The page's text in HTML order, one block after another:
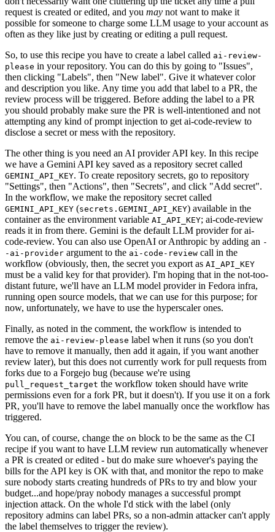
request is created or edited, and you may not want to make it
possible for someone to charge some LLM usage to your account as
often as they like just by creating or editing a pull request.
So, to use this recipe you have to create a label called ai-review-
please in your repository. You can do this by going to "Issues",
then clicking "Labels", then "New label". Give it whatever color
and description you like. Any time you add that label to a PR, the
review process will be triggered. Before adding the label to a PR
you should probably make sure the PR is well-intentioned and not
attempting any kind of prompt injection to get ai-code-review to
disclose a secret or mess with the repository.
The other thing is you need an AI provider API key. In this recipe
we have a Gemini API key saved as a repository secret called
GEMINI_API_KEY. To create repository secrets, go to repository
"Settings", then "Actions", then "Secrets", and click "Add secret".
In the workflow, we make the repository secret called
GEMINI_API_KEY (secrets.GEMINI_API_KEY) available in the
container as the environment variable AI_API_KEY; ai-code-review
reads it in from there. Gemini is the default LLM provider for ai-
code-review. You can also use OpenAI or Anthropic by adding an -
-ai-provider argument to the ai-code-review call in the
workflow (obviously, then, the secret you export as AI_API_KEY
must be a valid key for that provider). I'm hoping that in the not-too-
distant future, we'll have an LLM model provider in Fedora infra,
running open source models, that we can use for this purpose; for
now, unfortunately, we have to use the hyperscaler ones.
Finally, as noted in the comment, the workflow is intended to
remove the ai-review-please label when it runs (so you don't
have to remove it manually, then add it again, if you want another
review later), but this does not currently work for pull requests from
forks due to a Forgejo bug (because we're using
pull_request_target the workflow token should have write
permissions even for a fork PR, but it doesn't). If you use it on a fork
PR, you'll have to remove the label manually once the workflow has
triggered.
You can, of course, change the on block to be the same as the CI
recipe if you want to have LLM review run automatically whenever
a PR is created or edited - but do make sure whoever's paying the
bills for the API key is OK with that, and monitor the repo to make
sure nobody starts creating hundreds of PRs to try and blow your
budget...and hope/pray nobody manages a successful prompt
injection attack. On the whole I'd stick with the label (only
repository admins can label PRs, so a non-admin attacker can't apply
the label themselves to trigger the review).